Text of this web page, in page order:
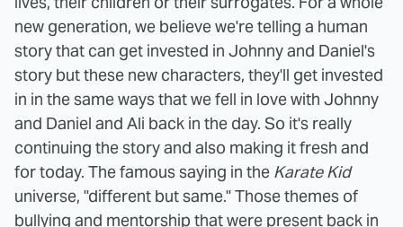
new generation, we believe we're telling a human
story that can get invested in Johnny and Daniel's
story but these new characters, they'll get invested
in in the same ways that we fell in love with Johnny
and Daniel and Ali back in the day. So it's really
continuing the story and also making it fresh and
for today. The famous saying in the Karate Kid
universe, "different but same." Those themes of
bullying and mentorship that were present back in